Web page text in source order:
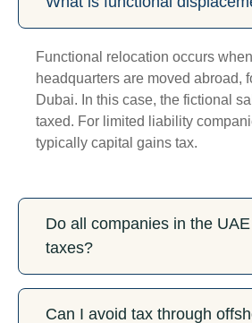
Functional relocation occurs
headquarters are moved abroad,
Dubai. In this case, the fictional
taxed. For limited liability
typically capital gains tax.
Do all companies in the
taxes?
Can I avoid tax through